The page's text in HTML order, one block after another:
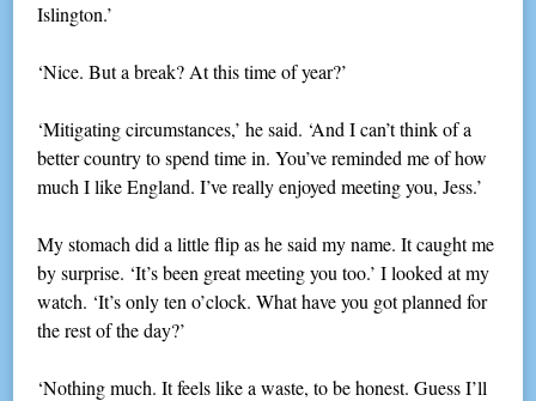
Islington.’
‘Nice. But a break? At this time of year?’
‘Mitigating circumstances,’ he said. ‘And I can’t think of a
better country to spend time in. You’ve reminded me of how
much I like England. I’ve really enjoyed meeting you, Jess.’
My stomach did a little flip as he said my name. It caught me
by surprise. ‘It’s been great meeting you too.’ I looked at my
watch. ‘It’s only ten o’clock. What have you got planned for
the rest of the day?’
‘Nothing much. It feels like a waste, to be honest. Guess I’ll